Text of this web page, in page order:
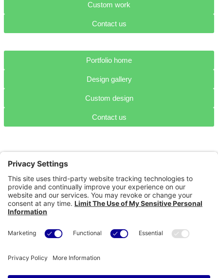
Custom work
Contact us
Portfolio home
Design gallery
Custom design
Contact us
Portfolio
Home
Design
Projects
Projects
development